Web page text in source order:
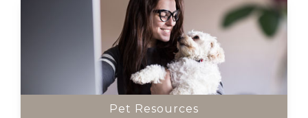
Pet Resources